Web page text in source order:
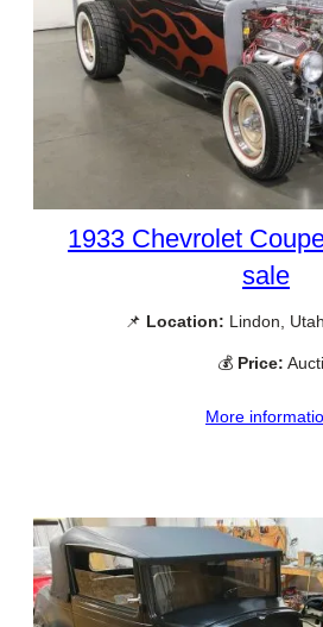
1933 Chevrolet
sale
📌 Location: Lindon,
💰 Price:
More